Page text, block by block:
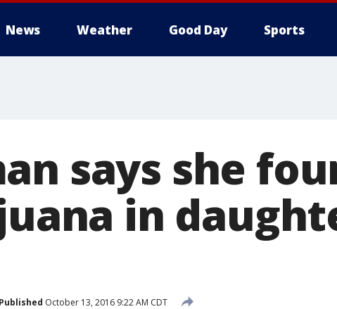
News Weather Good Day Sports
says she
in
Published October 13, 2016 9:22 AM CDT